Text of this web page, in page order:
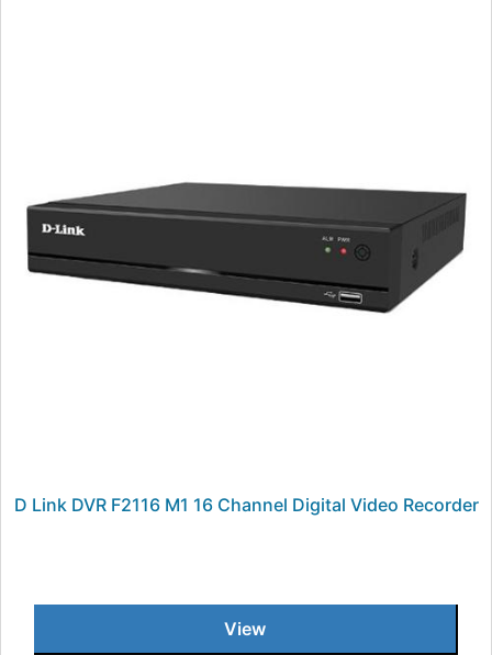
D Link DVR F2116 M1 16 Channel Digital Video Recorder
View